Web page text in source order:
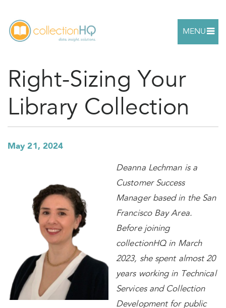
MENU
Right-Sizing Your
Library Collection
May 21, 2024
Deanna Lechman is a
Customer Success
Manager based in the San
Francisco Bay Area.
Before joining
collectionHQ in March
2023, she spent almost 20
years working in Technical
Services and Collection
Development for public